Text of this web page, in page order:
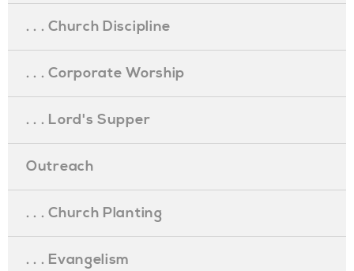
. . . Church Discipline
. . . Corporate Worship
. . . Lord's Supper
Outreach
. . . Church Planting
. . . Evangelism